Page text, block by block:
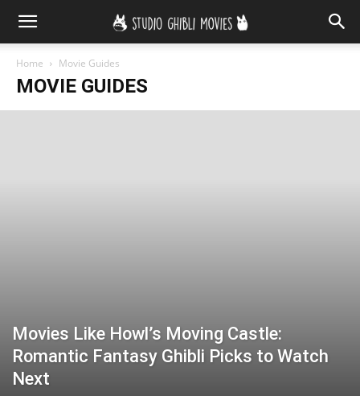
Home Movie Guides
MOVIE GUIDES
Movies Like Howl’s Moving Castle:
Romantic Fantasy Ghibli Picks to Watch
Next